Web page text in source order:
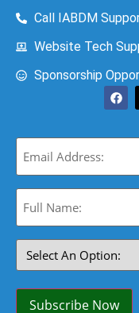
Call IABDM
Website Tech
Sponsorship
Email
Full
Name:
Select
An
Option:
Subscribe Now